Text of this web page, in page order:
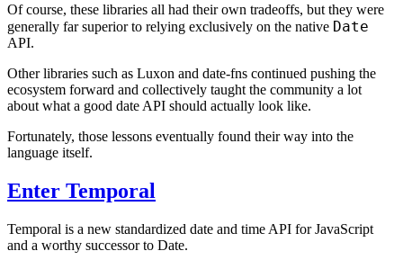
Of course, these libraries all had their own tradeoffs, but they were
generally far superior to relying exclusively on the native Date
API.
Other libraries such as Luxon and date-fns continued pushing the
ecosystem forward and collectively taught the community a lot
about what a good date API should actually look like.
Fortunately, those lessons eventually found their way into the
language itself.
Enter Temporal
Temporal is a new standardized date and time API for JavaScript
and a worthy successor to Date.